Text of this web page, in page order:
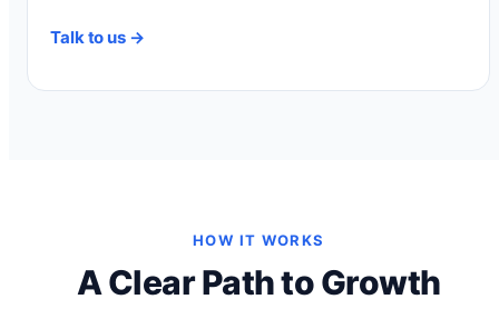
Talk to us →
HOW IT WORKS
A Clear Path to Growth